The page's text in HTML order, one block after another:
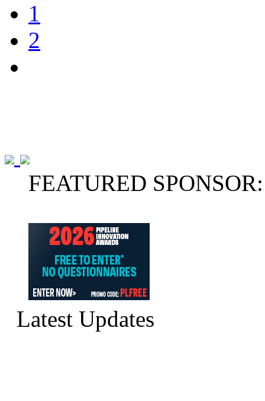
1
2
FEATURED SPONSOR:
Latest Updates